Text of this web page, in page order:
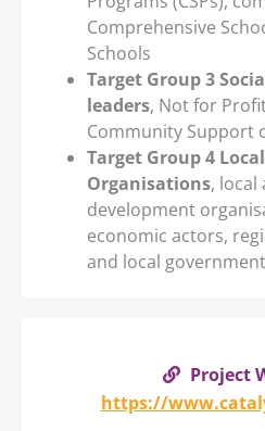
Comprehensive
Schools
Target Group 3
leaders, Not for
Community Support
Target Group 4
Organisations, local
development
economic actors,
and local government
Project
https://